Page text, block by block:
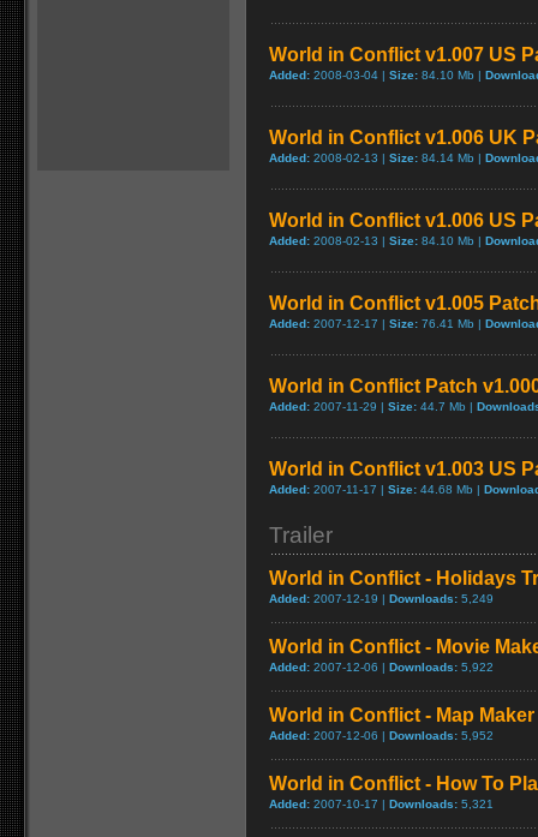
World in Conflict v1.007 US
Added: 2008-03-04 | Size: 84.10 Mb |
World in Conflict v1.006 UK
Added: 2008-02-13 | Size: 84.14 Mb |
World in Conflict v1.006 US
Added: 2008-02-13 | Size: 84.10 Mb |
World in Conflict v1.005
Added: 2007-12-17 | Size: 76.41 Mb |
World in Conflict Patch
Added: 2007-11-29 | Size: 44.7 Mb |
World in Conflict v1.003 US
Added: 2007-11-17 | Size: 44.68 Mb |
Trailer
World in Conflict - Holidays
Added: 2007-12-19 | Downloads: 5,249
World in Conflict - Movie
Added: 2007-12-06 | Downloads: 5,922
World in Conflict - Map Maker
Added: 2007-12-06 | Downloads: 5,952
World in Conflict - How To
Added: 2007-10-17 | Downloads: 5,321